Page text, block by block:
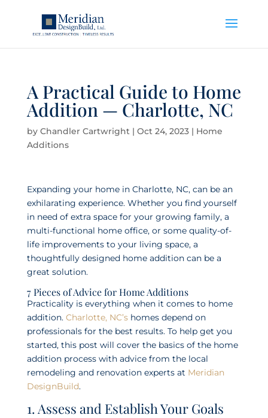
A Practical Guide to Home
Addition — Charlotte, NC
by Chandler Cartwright| Oct 24, 2023| Home
Additions
Expanding your home in Charlotte, NC, can be an
exhilarating experience. Whether you find yourself
in need of extra space for your growing family, a
multi-functional home office, or some quality-of-
life improvements to your living space, a
thoughtfully designed home addition can be a
great solution.
7 Pieces of Advice for Home Additions
Practicality is everything when it comes to home
addition. Charlotte, NC’shomes depend on
professionals for the best results. To help get you
started, this post will cover the basics of the home
addition process with advice from the local
remodeling and renovation experts at Meridian
DesignBuild.
1. Assess and Establish Your Goals